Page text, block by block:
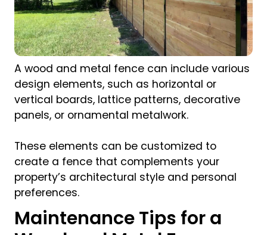
A wood and metal fence can include various
design elements, such as horizontal or
vertical boards, lattice patterns, decorative
panels, or ornamental metalwork.
These elements can be customized to
create a fence that complements your
property’s architectural style and personal
preferences.
Maintenance Tips for a